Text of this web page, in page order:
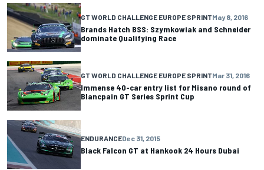
GT WORLD CHALLENGE EUROPE SPRINTMay 8, 2016
Brands Hatch BSS: Szymkowiak and Schneider
dominate Qualifying Race
GT WORLD CHALLENGE EUROPE SPRINTMar 31, 2016
Immense 40-car entry list for Misano round of
Blancpain GT Series Sprint Cup
ENDURANCEDec 31, 2015
Black Falcon GT at Hankook 24 Hours Dubai